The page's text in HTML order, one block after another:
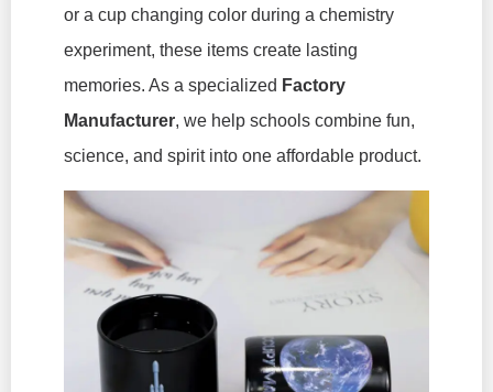
or a cup changing color during a chemistry
experiment, these items create lasting
memories. As a specialized Factory
Manufacturer, we help schools combine fun,
science, and spirit into one affordable product.